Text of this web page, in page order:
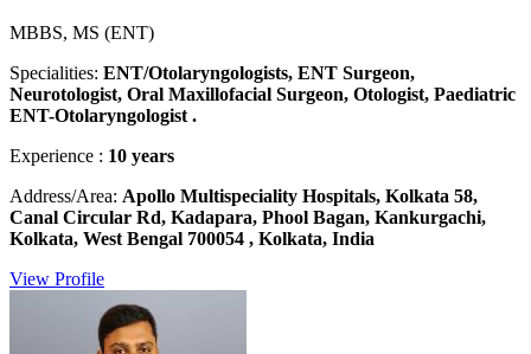
MBBS, MS (ENT)
Specialities: ENT/Otolaryngologists, ENT Surgeon,
Neurotologist, Oral Maxillofacial Surgeon, Otologist, Paediatric
ENT-Otolaryngologist .
Experience : 10 years
Address/Area: Apollo Multispeciality Hospitals, Kolkata 58,
Canal Circular Rd, Kadapara, Phool Bagan, Kankurgachi,
Kolkata, West Bengal 700054 , Kolkata, India
View Profile